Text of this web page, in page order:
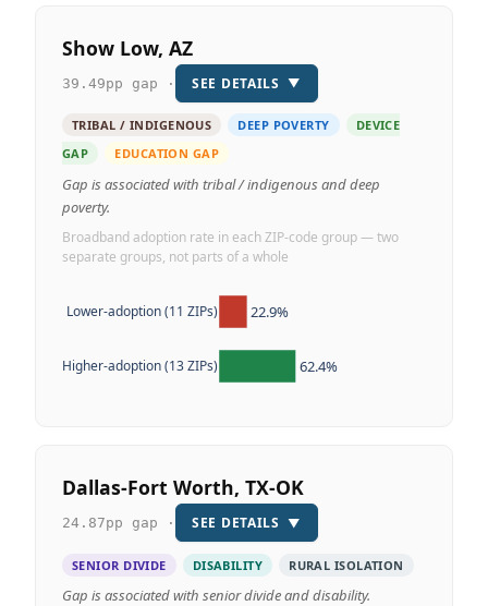
Show Low, AZ
39.49pp gap · SEE DETAILS ▼
TRIBAL / INDIGENOUS DEEP POVERTY
DEVICE
GAP
EDUCATION GAP
Gap is associated with tribal / indigenous and deep
poverty.
Broadband adoption rate in each ZIP-code group — two
separate groups, not parts of a whole
62.4%
22.9%
Higher-adoption (13 ZIPs)
Lower-adoption (11 ZIPs)
Dallas-Fort Worth, TX-OK
24.87pp gap · SEE DETAILS ▼
SENIOR DIVIDE DISABILITY RURAL ISOLATION
Gap is associated with senior divide and disability.